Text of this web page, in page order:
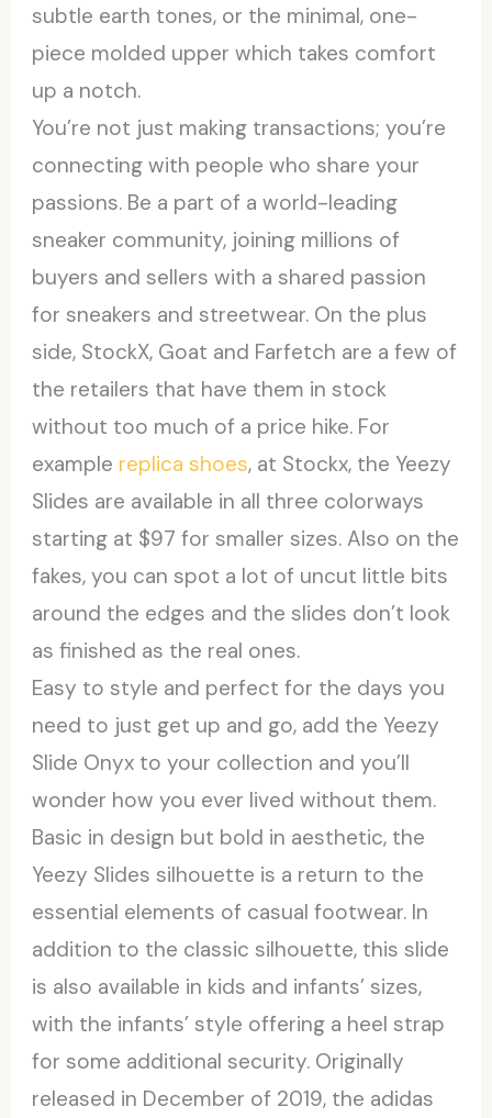
subtle earth tones, or the minimal, one-
piece molded upper which takes comfort
up a notch.
You’re not just making transactions; you’re
connecting with people who share your
passions. Be a part of a world-leading
sneaker community, joining millions of
buyers and sellers with a shared passion
for sneakers and streetwear. On the plus
side, StockX, Goat and Farfetch are a few of
the retailers that have them in stock
without too much of a price hike. For
example replica shoes, at Stockx, the Yeezy
Slides are available in all three colorways
starting at $97 for smaller sizes. Also on the
fakes, you can spot a lot of uncut little bits
around the edges and the slides don’t look
as finished as the real ones.
Easy to style and perfect for the days you
need to just get up and go, add the Yeezy
Slide Onyx to your collection and you’ll
wonder how you ever lived without them.
Basic in design but bold in aesthetic, the
Yeezy Slides silhouette is a return to the
essential elements of casual footwear. In
addition to the classic silhouette, this slide
is also available in kids and infants’ sizes,
with the infants’ style offering a heel strap
for some additional security. Originally
released in December of 2019, the adidas